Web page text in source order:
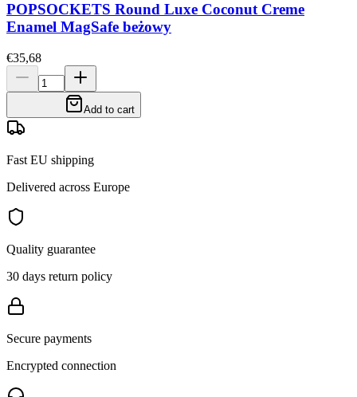
POPSOCKETS Round Luxe Coconut Creme
Enamel MagSafe beżowy
€35,68
Add to cart
Fast EU shipping
Delivered across Europe
Quality guarantee
30 days return policy
Secure payments
Encrypted connection